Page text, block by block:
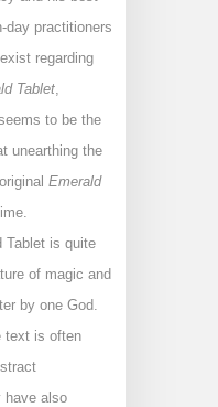
day practitioners
regarding
Tablet
to be the
unearthing the
Emerald
Tablet is quite
of magic and
by one God.
text is often
have also